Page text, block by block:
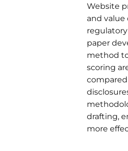
Website
and value
paper
method
scoring
drafting,
more